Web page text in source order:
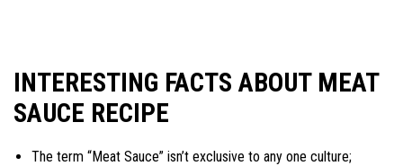
INTERESTING FACTS ABOUT MEAT
SAUCE RECIPE
The term “Meat Sauce” isn’t exclusive to any one culture;